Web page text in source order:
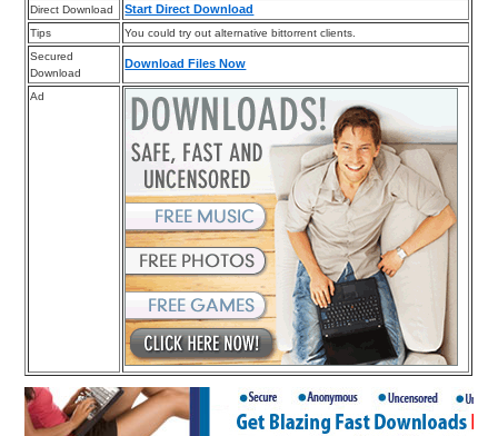
Direct Download
Start Direct Download
Tips
You could try out alternative bittorrent clients.
Secured
Download
Download Files Now
Ad